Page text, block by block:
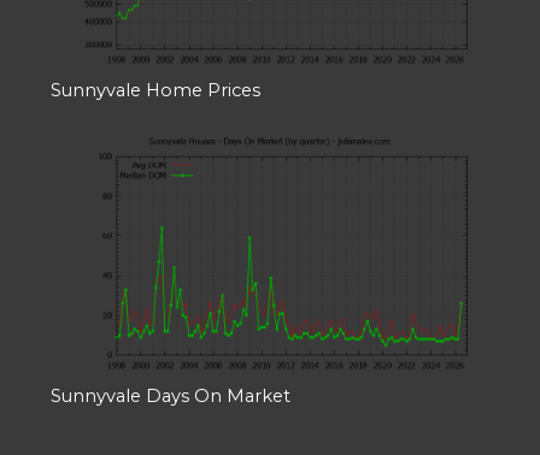
Sunnyvale Home Prices
Sunnyvale Days On Market